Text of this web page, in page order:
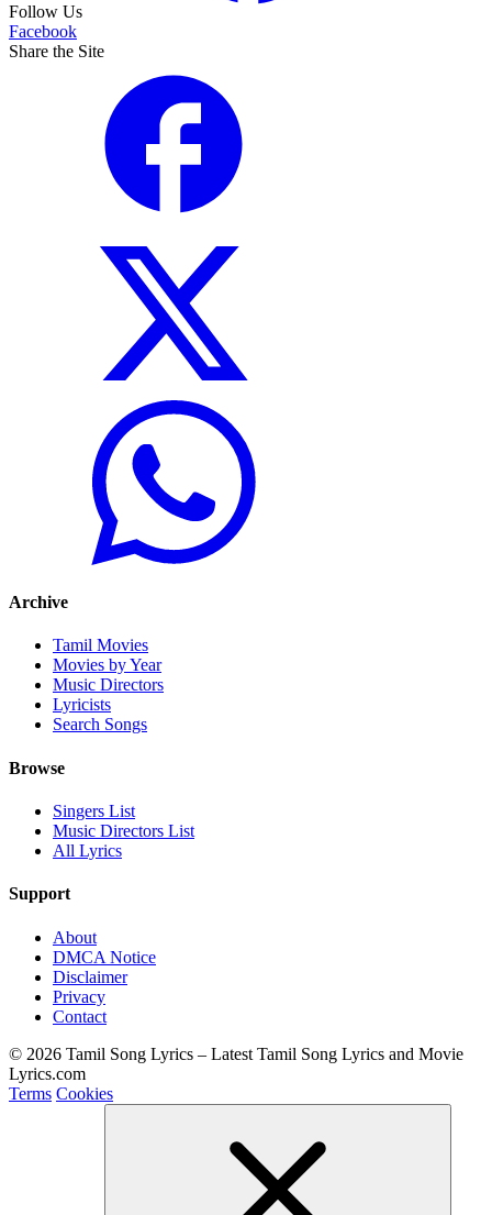
Follow Us
Facebook
Share the Site
Archive
Tamil Movies
Movies by Year
Music Directors
Lyricists
Search Songs
Browse
Singers List
Music Directors List
All Lyrics
Support
About
DMCA Notice
Disclaimer
Privacy
Contact
© 2026 Tamil Song Lyrics – Latest Tamil Song Lyrics and Movie
Lyrics.com
Terms Cookies